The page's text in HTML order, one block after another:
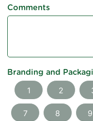
Comments
Branding and
1 2
7 8 9